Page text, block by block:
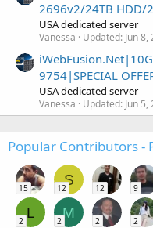
2696v2/24TB HDD/
USA dedicated server
Vanessa Updated: Jun 8,
9754|SPECIAL
USA dedicated server
Vanessa Updated: Jun 5,
Popular Contributors -
15
S
12 12 9
L
2
M
2 2 2